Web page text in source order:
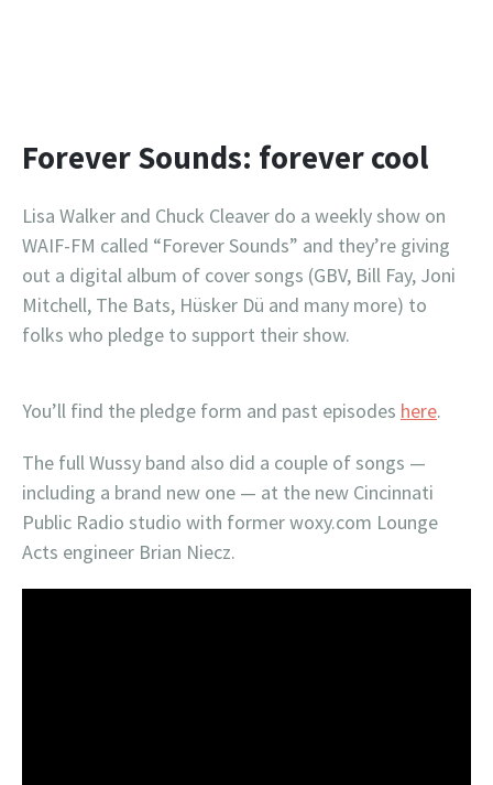
Forever Sounds: forever cool
Lisa Walker and Chuck Cleaver do a weekly show on
WAIF-FM called “Forever Sounds” and they’re giving
out a digital album of cover songs (GBV, Bill Fay, Joni
Mitchell, The Bats, Hüsker Dü and many more) to
folks who pledge to support their show.
You’ll find the pledge form and past episodes here.
The full Wussy band also did a couple of songs —
including a brand new one — at the new Cincinnati
Public Radio studio with former woxy.com Lounge
Acts engineer Brian Niecz.